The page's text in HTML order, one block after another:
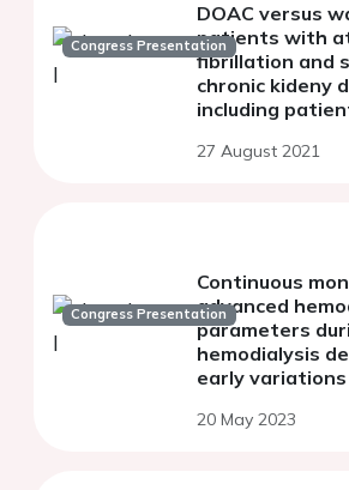
Congress Presentation
DOAC versus
patients with
fibrillation and
chronic kideny
including
27 August 2021
Congress Presentation
Continuous
advanced
parameters
hemodialysis
early
hypotension
20 May 2023